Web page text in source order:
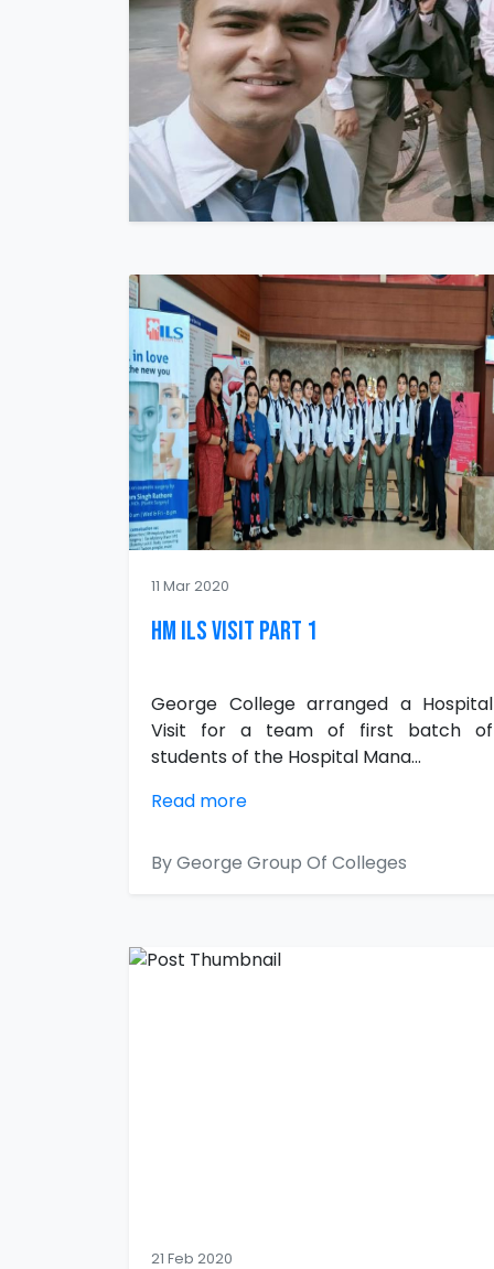
11 Mar 2020
HM ILS Visit Part 1
George College arranged a Hospital
Visit for a team of first batch of
students of the Hospital Mana...
Read more
By George Group Of Colleges
21 Feb 2020